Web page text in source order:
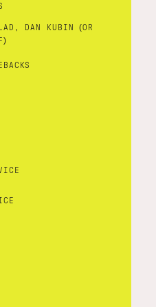
DAN KUBIN (OR